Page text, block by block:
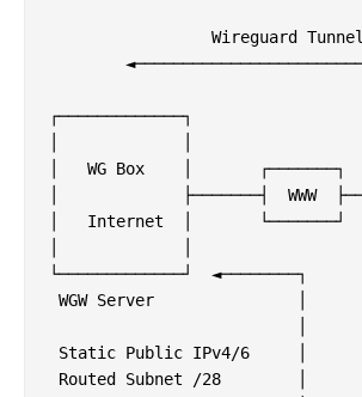
Wireguard
┌─────────────┐
│   WG Box    │
│             ├───────┤  WWW
│   Internet  │       └───────┘
└─────────────┘  ◄────────┐
WGW Server               │
Static Public IPv4/6
Routed Subnet /28        │